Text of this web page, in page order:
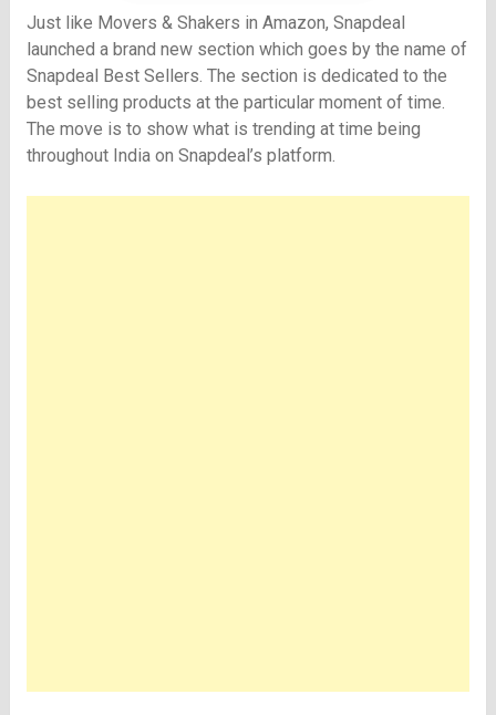
Just like Movers & Shakers in Amazon, Snapdeal
launched a brand new section which goes by the name of
Snapdeal Best Sellers. The section is dedicated to the
best selling products at the particular moment of time.
The move is to show what is trending at time being
throughout India on Snapdeal’s platform.